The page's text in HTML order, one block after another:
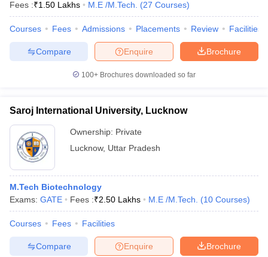
Fees :₹1.50 Lakhs M.E /M.Tech. (27 Courses)
Courses Fees Admissions Placements Review Facilities
Brochure
Enquire
Compare
100+ Brochures downloaded so far
Saroj International University, Lucknow
Ownership: Private
Lucknow, Uttar Pradesh
M.Tech Biotechnology
Exams: GATE Fees :₹2.50 Lakhs M.E /M.Tech. (10 Courses)
Courses Fees Facilities
Brochure
Enquire
Compare